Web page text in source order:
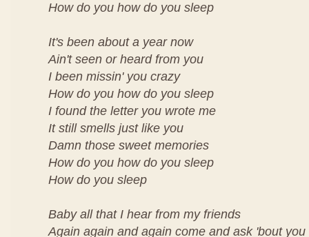
How do you how do you sleep
It's been about a year now
Ain't seen or heard from you
I been missin' you crazy
How do you how do you sleep
I found the letter you wrote me
It still smells just like you
Damn those sweet memories
How do you how do you sleep
How do you sleep
Baby all that I hear from my friends
Again again and again come and ask 'bout you